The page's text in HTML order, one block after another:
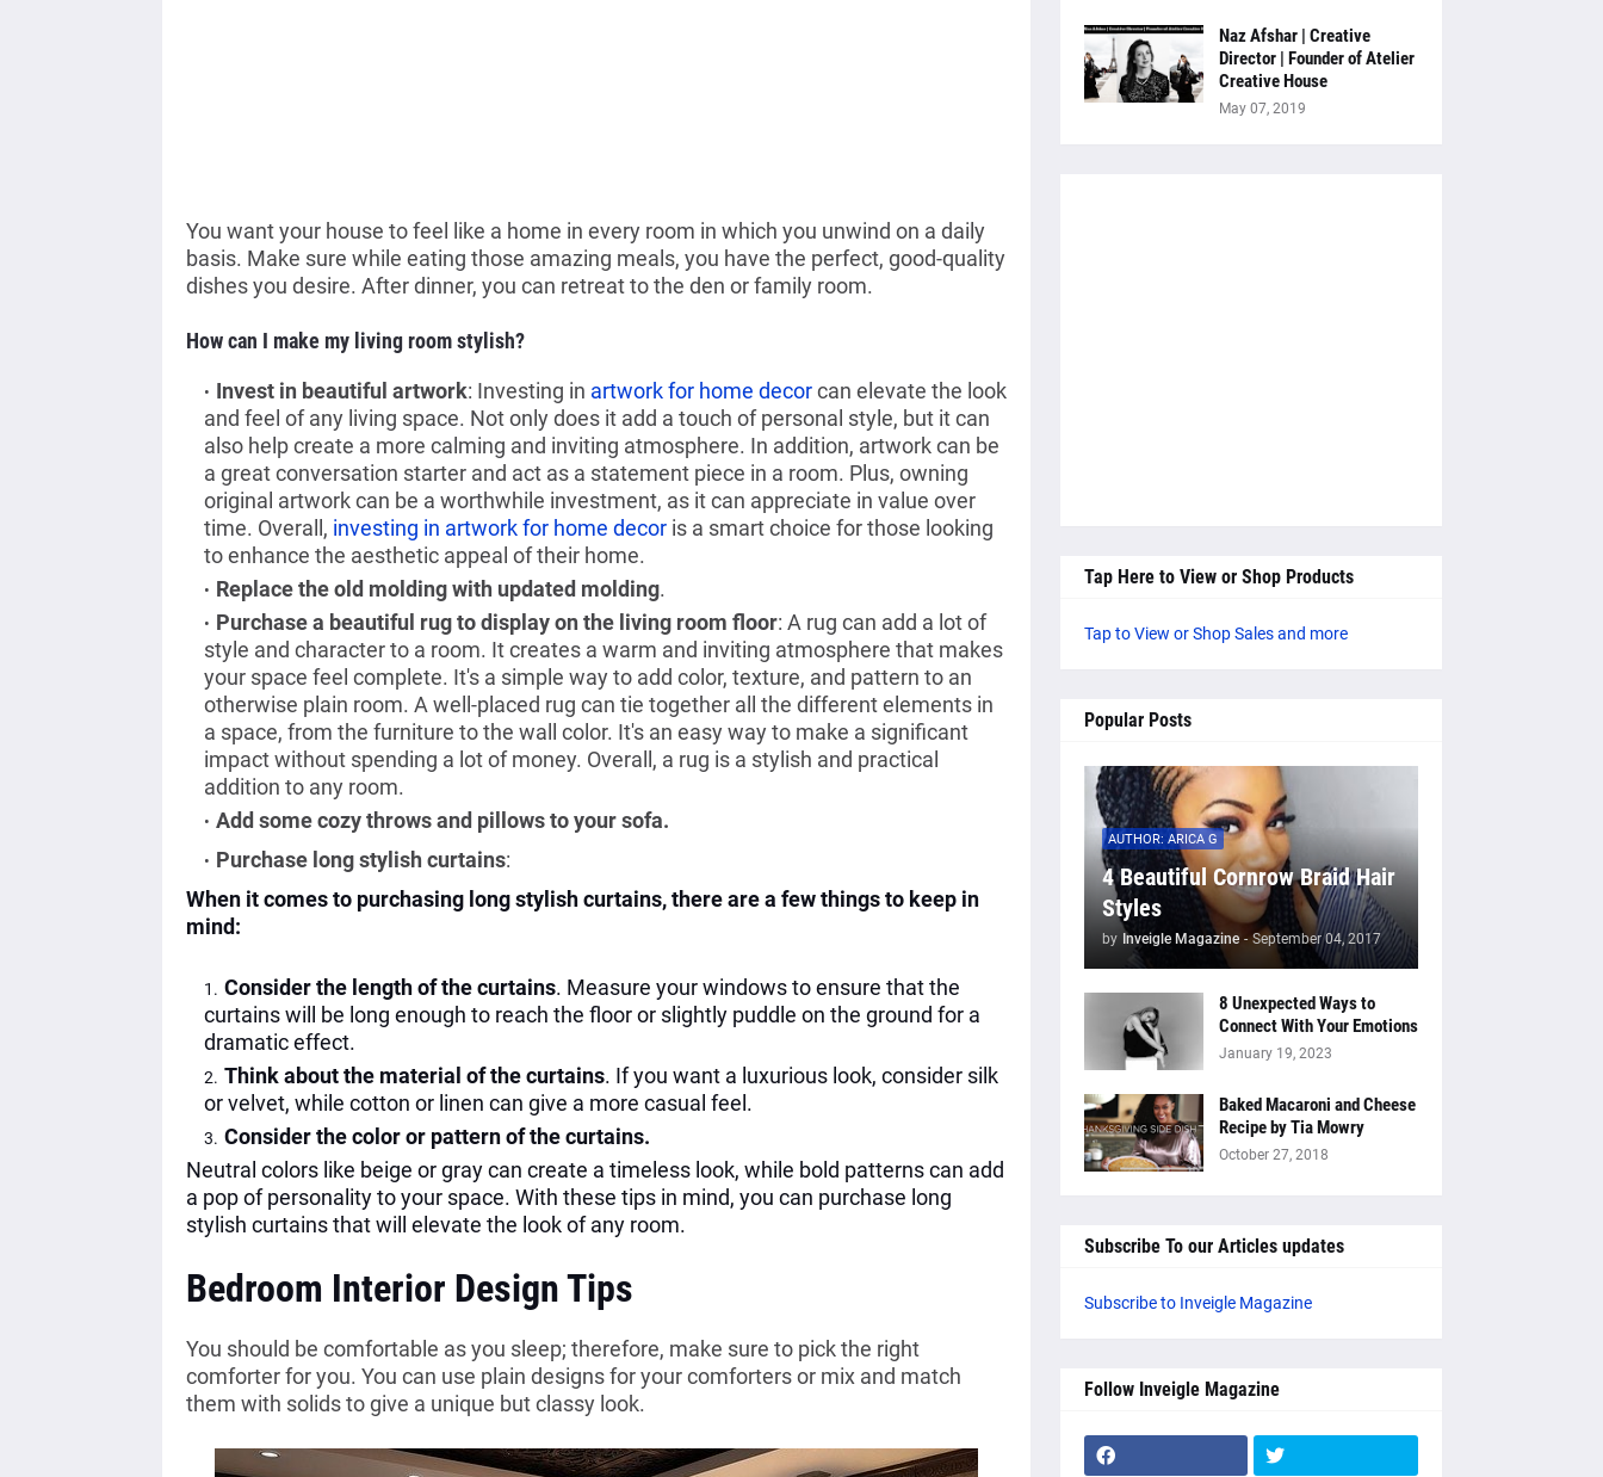
You want your house to feel like a home in every room in which you unwind on a daily
basis. Make sure while eating those amazing meals, you have the perfect, good-quality
dishes you desire. After dinner, you can retreat to the den or family room.
How can I make my living room stylish?
Invest in beautiful artwork: Investing in artwork for home decorcan elevate the look
and feel of any living space. Not only does it add a touch of personal style, but it can
also help create a more calming and inviting atmosphere. In addition, artwork can be
a great conversation starter and act as a statement piece in a room. Plus, owning
original artwork can be a worthwhile investment, as it can appreciate in value over
time. Overall, investing in artwork for home decoris a smart choice for those looking
to enhance the aesthetic appeal of their home.
Replace the old molding with updated molding.
Purchase a beautiful rug to display on the living room floor: A rug can add a lot of
style and character to a room. It creates a warm and inviting atmosphere that makes
your space feel complete. It's a simple way to add color, texture, and pattern to an
otherwise plain room. A well-placed rug can tie together all the different elements in
a space, from the furniture to the wall color. It's an easy way to make a significant
impact without spending a lot of money. Overall, a rug is a stylish and practical
addition to any room.
Add some cozy throws and pillows to your sofa.
Purchase long stylish curtains:
When it comes to purchasing long stylish curtains, there are a few things to keep in
mind:
Consider the length of the curtains. Measure your windows to ensure that the
curtains will be long enough to reach the floor or slightly puddle on the ground for a
dramatic effect.
Think about the material of the curtains. If you want a luxurious look, consider silk
or velvet, while cotton or linen can give a more casual feel.
Consider the color or pattern of the curtains.
Neutral colors like beige or gray can create a timeless look, while bold patterns can add
a pop of personality to your space. With these tips in mind, you can purchase long
stylish curtains that will elevate the look of any room.
Bedroom Interior Design Tips
You should be comfortable as you sleep; therefore, make sure to pick the right
comforter for you. You can use plain designs for your comforters or mix and match
them with solids to give a unique but classy look.
Naz Afshar | Creative
Director | Founder of Atelier
Creative House
May 07, 2019
Tap Here to View or Shop Products
Tap to View or Shop Sales and more
Popular Posts
AUTHOR: ARICA G
4 Beautiful Cornrow Braid Hair
Styles
by Inveigle Magazine - September 04, 2017
8 Unexpected Ways to
Connect With Your Emotions
January 19, 2023
Baked Macaroni and Cheese
Recipe by Tia Mowry
October 27, 2018
Subscribe To our Articles updates
Subscribe to Inveigle Magazine
Follow Inveigle Magazine